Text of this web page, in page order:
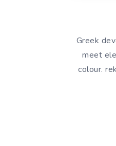
Greek
meet
colour.